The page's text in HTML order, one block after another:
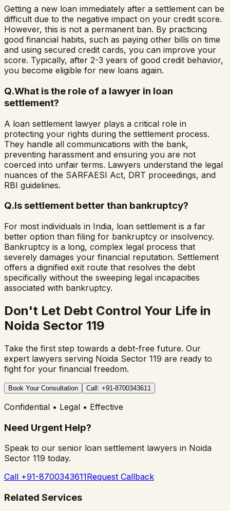
Getting a new loan immediately after a settlement can be
difficult due to the negative impact on your credit score.
However, this is not a permanent ban. By practicing
good financial habits, such as paying other bills on time
and using secured credit cards, you can improve your
score. Typically, after 2-3 years of good credit behavior,
you become eligible for new loans again.
Q.What is the role of a lawyer in loan
settlement?
A loan settlement lawyer plays a critical role in
protecting your rights during the settlement process.
They handle all communications with the bank,
preventing harassment and ensuring you are not
coerced into unfair terms. Lawyers understand the legal
nuances of the SARFAESI Act, DRT proceedings, and
RBI guidelines.
Q.Is settlement better than bankruptcy?
For most individuals in India, loan settlement is a far
better option than filing for bankruptcy or insolvency.
Bankruptcy is a long, complex legal process that
severely damages your financial reputation. Settlement
offers a dignified exit route that resolves the debt
specifically without the sweeping legal incapacities
associated with bankruptcy.
Don't Let Debt Control Your Life in
Noida Sector 119
Take the first step towards a debt-free future. Our
expert lawyers serving Noida Sector 119 are ready to
fight for your financial freedom.
Book Your Consultation Call: +91-8700343611
Confidential • Legal • Effective
Need Urgent Help?
Speak to our senior loan settlement lawyers in Noida
Sector 119 today.
Call +91-8700343611Request Callback
Related Services